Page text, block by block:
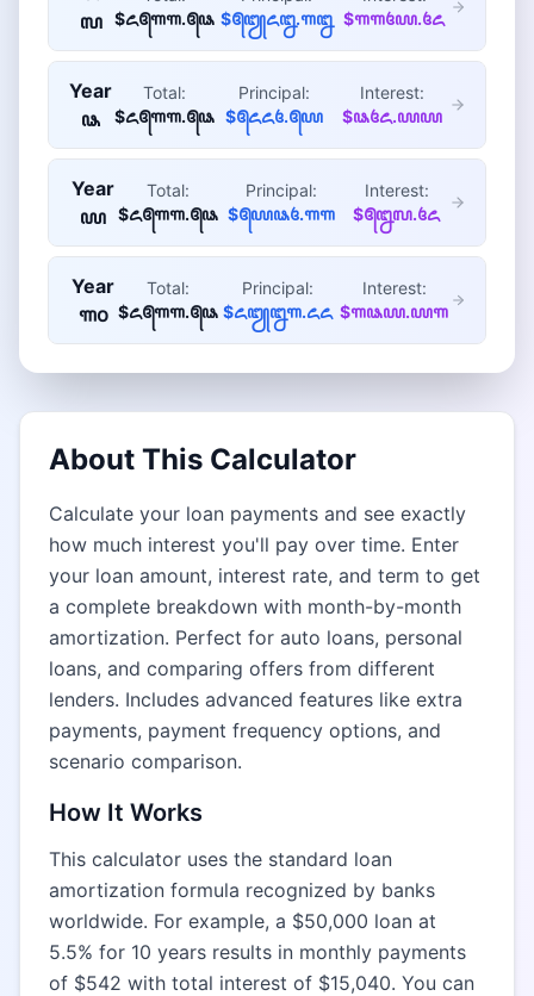
꧗ $꧖꧕꧑꧑.꧕꧘ $꧕꧓꧖꧒.꧑꧒ $꧑꧑꧔꧙.꧔꧖
Year
꧘
Total:
$꧖꧕꧑꧑.꧕꧘
Principal:
$꧕꧖꧖꧔.꧕꧙
Interest:
$꧘꧔꧖.꧙꧙
Year
꧙
Total:
$꧖꧕꧑꧑.꧕꧘
Principal:
$꧕꧙꧘꧔.꧑꧑
Interest:
$꧕꧒꧗.꧔꧖
Year
꧑꧐
Total:
$꧖꧕꧑꧑.꧕꧘
Principal:
$꧖꧓꧒꧑.꧖꧖
Interest:
$꧑꧘꧙.꧙꧑
About This Calculator
Calculate your loan payments and see exactly
how much interest you'll pay over time. Enter
your loan amount, interest rate, and term to get
a complete breakdown with month-by-month
amortization. Perfect for auto loans, personal
loans, and comparing offers from different
lenders. Includes advanced features like extra
payments, payment frequency options, and
scenario comparison.
How It Works
This calculator uses the standard loan
amortization formula recognized by banks
worldwide. For example, a $50,000 loan at
5.5% for 10 years results in monthly payments
of $542 with total interest of $15,040. You can